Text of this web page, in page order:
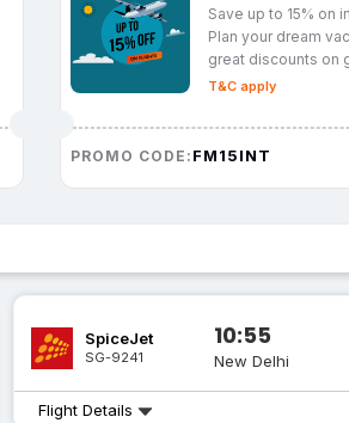
Save up to 15% on
Plan your dream
great discounts on
T&C apply
PROMO CODE: FM15INT
SpiceJet
SG-9241
10:55
New Delhi
Flight Details